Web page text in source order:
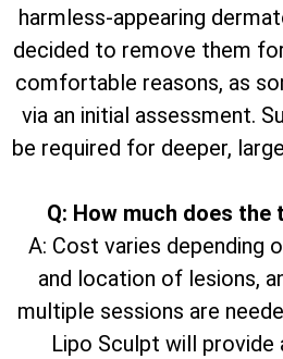
harmless-appearing
decided to remove them
comfortable reasons, as
via an initial assessment.
be required for deeper,
Q: How much does
A: Cost varies depending
and location of lesions,
multiple sessions are
Lipo Sculpt will